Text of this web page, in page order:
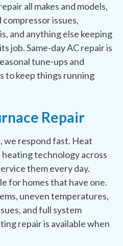
all makes and models,
issues,
and anything else keeping
job. Same-day AC repair is
tune-ups and
to keep things running
Repair
we respond fast. Heat
technology across
them every day.
for homes that have one.
uneven temperatures,
and full system
repair is available when